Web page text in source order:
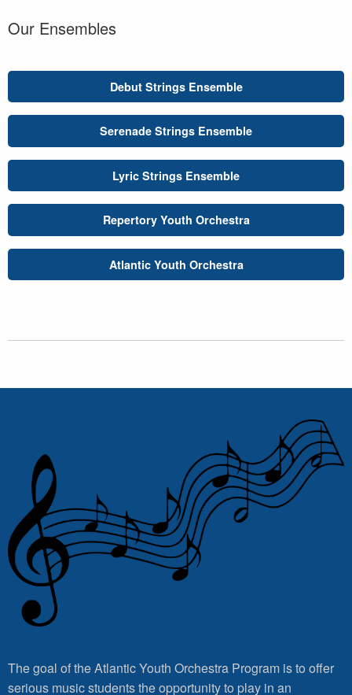
Our Ensembles
Debut Strings Ensemble
Serenade Strings Ensemble
Lyric Strings Ensemble
Repertory Youth Orchestra
Atlantic Youth Orchestra
The goal of the Atlantic Youth Orchestra Program is to offer
serious music students the opportunity to play in an